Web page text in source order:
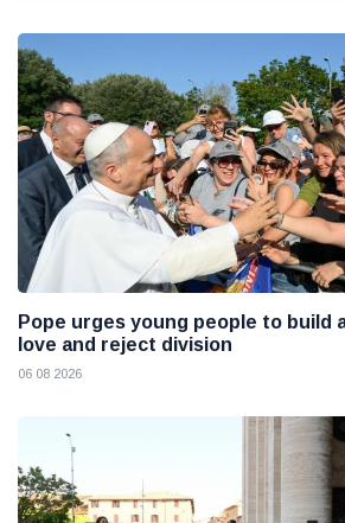
Pope urges young people to build
love and reject division
06 08 2026